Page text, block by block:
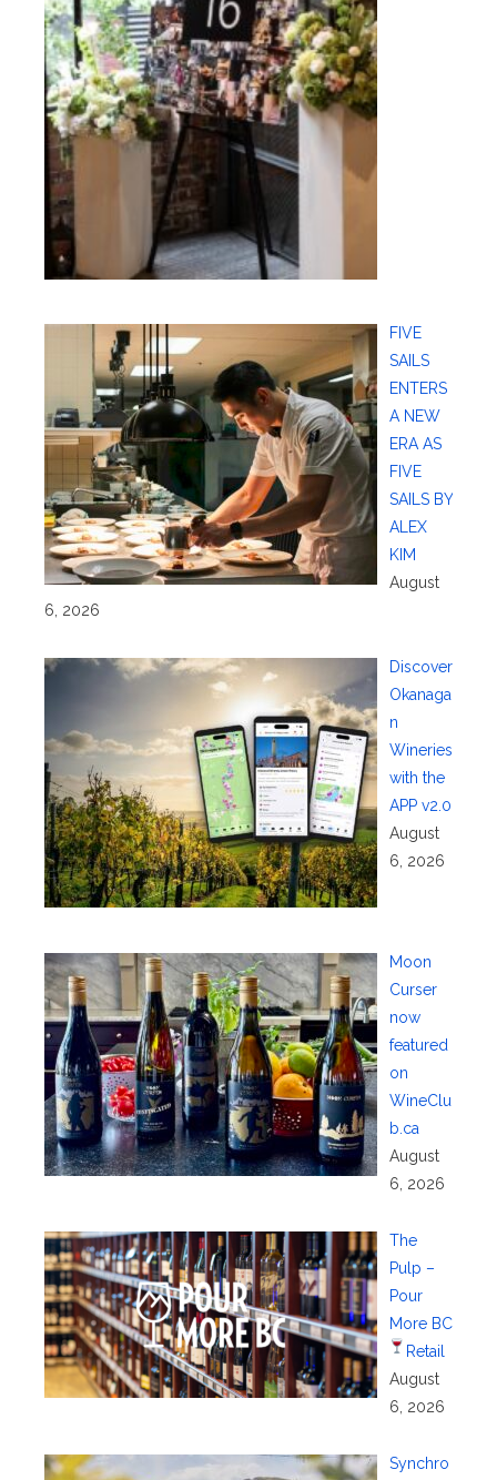
FIVE
SAILS
ENTERS
A NEW
ERA AS
FIVE
SAILS BY
ALEX
KIM
August
6, 2026
Discover
Okanaga
n
Wineries
with the
APP v2.0
August
6, 2026
Moon
Curser
now
featured
on
WineClu
b.ca
August
6, 2026
The
Pulp –
Pour
More BC
Retail
August
6, 2026
Synchro